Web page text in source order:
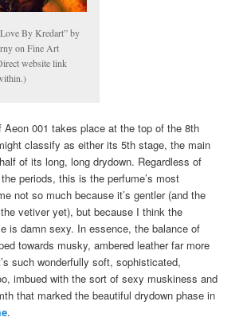
By Kredart” by
on Fine Art
website link
Aeon 001 takes place at the top of the 8th
classify as either its 5th stage, the main
of its long, long drydown. Regardless of
periods, this is the perfume’s most
not so much because it’s gentler (and the
vetiver yet), but because I think the
is damn sexy. In essence, the balance of
towards musky, ambered leather far more
such wonderfully soft, sophisticated,
imbued with the sort of sexy muskiness and
that marked the beautiful drydown phase in
.